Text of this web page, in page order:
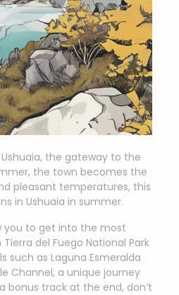
the gateway to the
the town becomes the
pleasant temperatures, this
in Ushuaia in summer.
you to get into the most
del Fuego National Park
such as Laguna Esmeralda
Channel, a unique journey
bonus track at the end, don’t